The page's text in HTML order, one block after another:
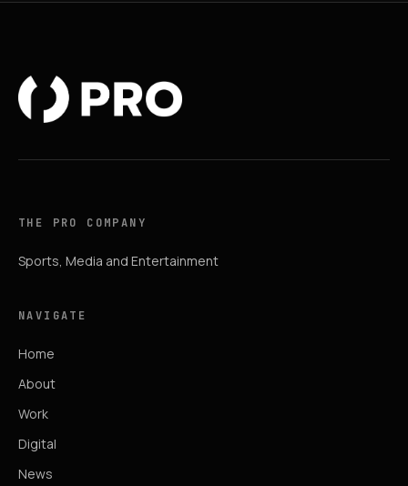
THE PRO COMPANY
Sports, Media and Entertainment
NAVIGATE
Home
About
Work
Digital
News